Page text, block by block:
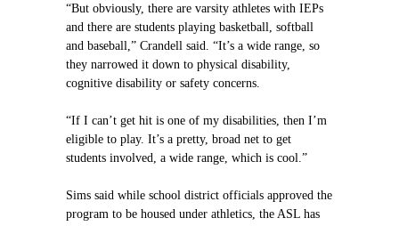
“But obviously, there are varsity athletes with IEPs
and there are students playing basketball, softball
and baseball,” Crandell said. “It’s a wide range, so
they narrowed it down to physical disability,
cognitive disability or safety concerns.
“If I can’t get hit is one of my disabilities, then I’m
eligible to play. It’s a pretty, broad net to get
students involved, a wide range, which is cool.”
Sims said while school district officials approved the
program to be housed under athletics, the ASL has